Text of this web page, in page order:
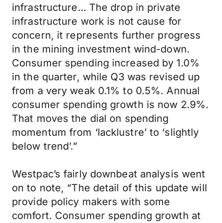
infrastructure… The drop in private
infrastructure work is not cause for
concern, it represents further progress
in the mining investment wind-down.
Consumer spending increased by 1.0%
in the quarter, while Q3 was revised up
from a very weak 0.1% to 0.5%. Annual
consumer spending growth is now 2.9%.
That moves the dial on spending
momentum from ‘lacklustre’ to ‘slightly
below trend’.”
Westpac’s fairly downbeat analysis went
on to note, “The detail of this update will
provide policy makers with some
comfort. Consumer spending growth at